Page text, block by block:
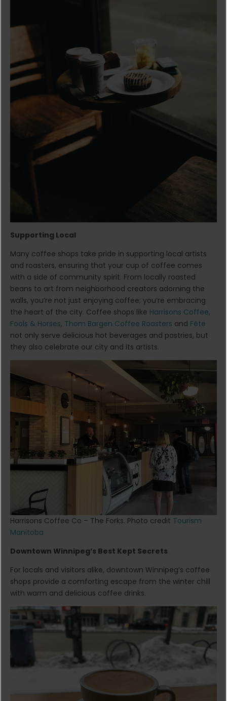
Supporting Local
Many coffee shops take pride in supporting local artists
and roasters, ensuring that your cup of coffee comes
with a side of community spirit. From locally roasted
beans to art from neighborhood creators adorning the
walls, you’re not just enjoying coffee; you’re embracing
the heart of the city. Coffee shops like Harrisons Coffee,
Fools & Horses, Thom Bargen Coffee Roasters and Fête
not only serve delicious hot beverages and pastries, but
they also celebrate our city and its artists.
Harrisons Coffee Co – The Forks. Photo credit Tourism
Manitoba
Downtown Winnipeg’s Best Kept Secrets
For locals and visitors alike, downtown Winnipeg’s coffee
shops provide a comforting escape from the winter chill
with warm and delicious coffee drinks.